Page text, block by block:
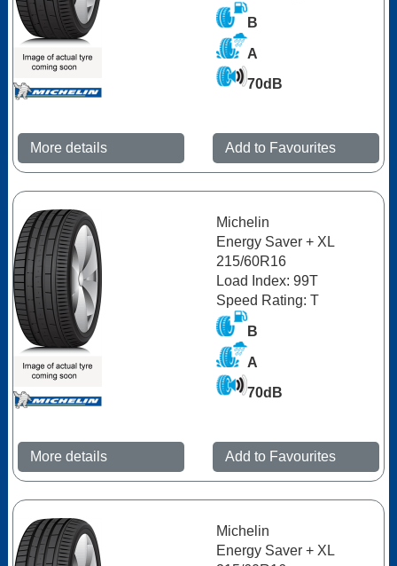
B
A
70dB
More details Add to Favourites
Michelin
Energy Saver + XL
215/60R16
Load Index: 99T
Speed Rating: T
B
A
70dB
More details Add to Favourites
Michelin
Energy Saver + XL